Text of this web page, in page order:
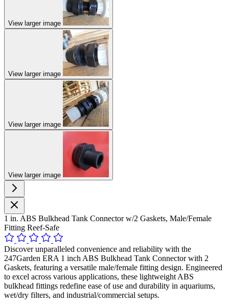
View larger image
View larger image
View larger image
View larger image
1 in. ABS Bulkhead Tank Connector w/2 Gaskets, Male/Female
Fitting Reef-Safe
Discover unparalleled convenience and reliability with the
247Garden ERA 1 inch ABS Bulkhead Tank Connector with 2
Gaskets, featuring a versatile male/female fitting design. Engineered
to excel across various applications, these lightweight ABS
bulkhead fittings redefine ease of use and durability in aquariums,
wet/dry filters, and industrial/commercial setups.